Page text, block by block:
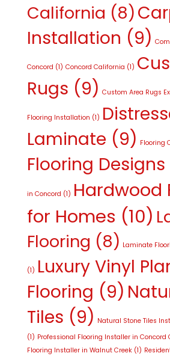
California (8)
Installation (9)
Concord (1) Concord California (1)
Rugs (9) Custom Area Rugs
Flooring Installation (1)
Laminate (9) Flooring
Flooring Designs
in Concord (1) Hardwood
for Homes (10)
Flooring (8) Laminate
(1) Luxury Vinyl
Flooring (9)
Tiles (9) Natural Stone Tiles
(1) Professional Flooring Installer in Concord
Flooring Installer in Walnut Creek (1)